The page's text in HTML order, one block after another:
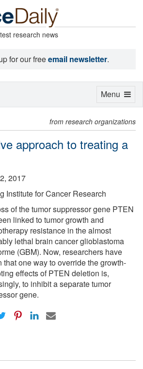
research news
for our freeemail newsletter.
from research organizations
approach to treating a
2017
Institute for Cancer Research
of the tumor suppressor gene PTEN
linked to tumor growth and
resistance in the almost
lethal brain cancer glioblastoma
(GBM). Now, researchers have
that one way to override the growth-
effects of PTEN deletion is,
to inhibit a separate tumor
gene.
Toggle
Menu